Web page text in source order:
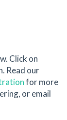
Click on
Read our
for more
or email